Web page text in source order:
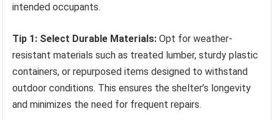
intended occupants.
Tip 1: Select Durable Materials: Opt for weather-
resistant materials such as treated lumber, sturdy plastic
containers, or repurposed items designed to withstand
outdoor conditions. This ensures the shelter’s longevity
and minimizes the need for frequent repairs.